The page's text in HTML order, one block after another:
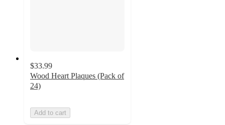
$33.99
Wood Heart Plaques (Pack of
24)
Add to cart